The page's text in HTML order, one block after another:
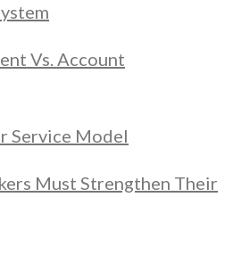
Vs. Account
Service Model
Must Strengthen Their